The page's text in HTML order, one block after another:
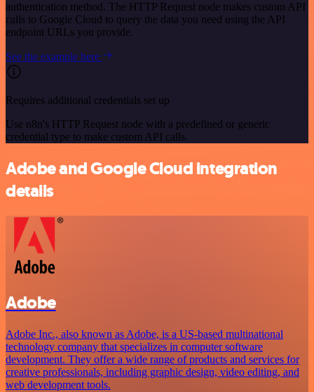
authentication method. The HTTP Request node makes custom API
calls to Google Cloud to query the data you need using the API
endpoint URLs you provide.
See the example here
Requires additional credentials set up
Use n8n's HTTP Request node with a predefined or generic
credential type to make custom API calls.
Adobe and Google Cloud integration
details
Adobe
Adobe Inc., also known as Adobe, is a US-based multinational
technology company that specializes in computer software
development. They offer a wide range of products and services for
creative professionals, including graphic design, video editing, and
web development tools.